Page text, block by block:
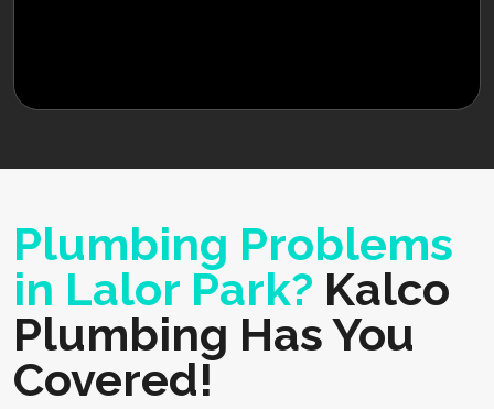
Plumbing Problems
in Lalor Park? Kalco
Plumbing Has You
Covered!